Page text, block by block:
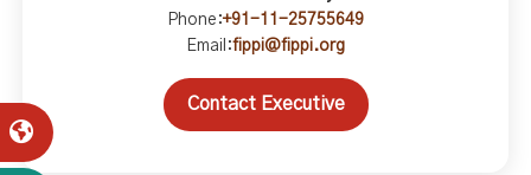
Phone:+91-11-25755649
Email:fippi@fippi.org
Contact Executive